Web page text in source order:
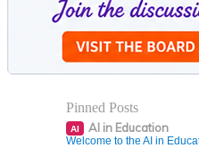
Pinned Posts
AI AI in Education
Welcome to the AI in